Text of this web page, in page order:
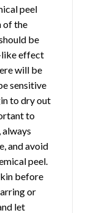
peel
of the
be
like effect
will be
sensitive
to dry out
to
and avoid
peel.
before
or
let